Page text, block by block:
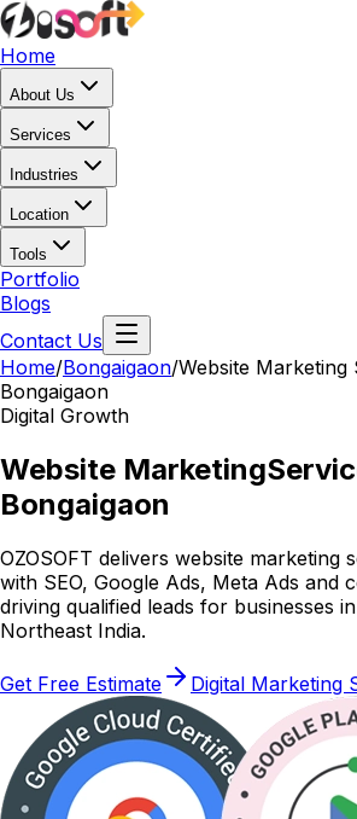
Home
About Us
Services
Industries
Location
Tools
Portfolio
Blogs
Contact Us
Home/Bongaigaon/Website Marketing
Bongaigaon
Digital Growth
Website Marketing
Bongaigaon
OZOSOFT delivers website marketing
with SEO, Google Ads, Meta Ads and
driving qualified leads for businesses
Northeast India.
Get Free Estimate Digital Marketing